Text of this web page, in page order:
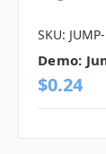
SKU:
Demo:
$0.24